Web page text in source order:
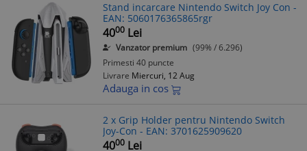
Stand incarcare Nintendo Switch Joy Con -
EAN: 5060176365865rgr
4000 Lei
Vanzator premium (99% / 6.296)
Primesti 40 puncte
Livrare Miercuri, 12 Aug
Adauga in cos
2 x Grip Holder pentru Nintendo Switch
Joy-Con - EAN: 3701625909620
4000 Lei